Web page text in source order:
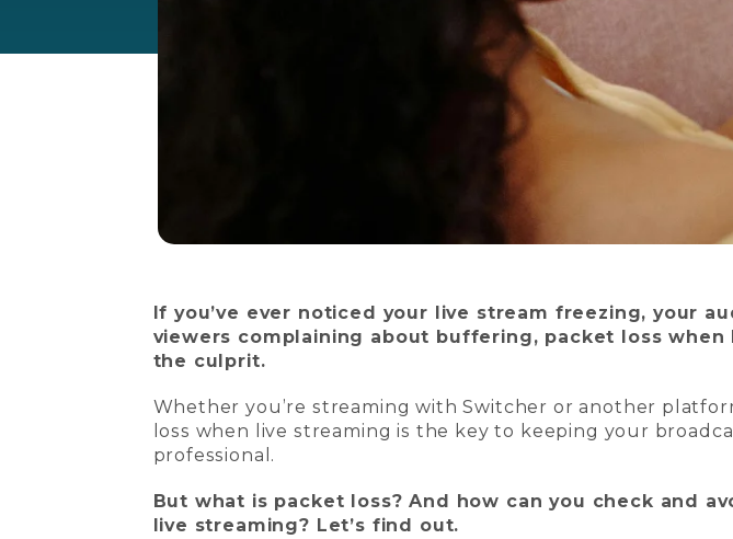
If you’ve ever noticed your live stream freezing, your
viewers complaining about buffering, packet loss
the culprit.
Whether you’re streaming with Switcher or another
loss when live streaming is the key to keeping your
professional.
But what is packet loss? And how can you check and
live streaming? Let’s find out.